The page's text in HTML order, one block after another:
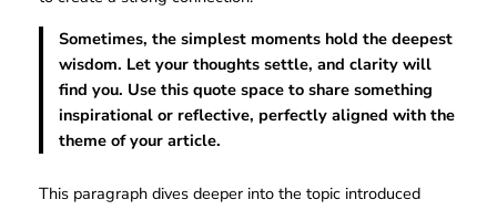
Sometimes, the simplest moments hold the deepest
wisdom. Let your thoughts settle, and clarity will
find you. Use this quote space to share something
inspirational or reflective, perfectly aligned with the
theme of your article.
This paragraph dives deeper into the topic introduced